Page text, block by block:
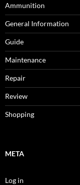
Ammunition
General Information
Guide
Maintenance
Repair
Review
Shopping
META
Log in